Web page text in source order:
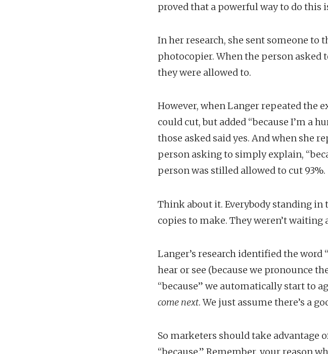
proved that a powerful way to do this
In her research, she sent someone to
photocopier. When the person
they were allowed to.
However, when Langer repeated the
could cut, but added “because I’m a
those asked said yes. And when she
person asking to simply explain,
person was stilled allowed to cut 93%.
Think about it. Everybody standing in
copies to make. They weren’t
Langer’s research identified the word
hear or see (because we pronounce
“because” we automatically start to
come next. We just assume there’s a
So marketers should take advantage